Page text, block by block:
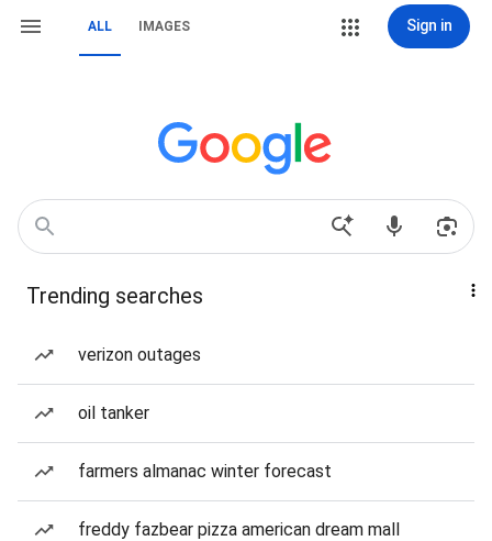
ALL IMAGES Sign in
Trending searches
verizon outages
oil tanker
farmers almanac winter forecast
freddy fazbear pizza american dream mall